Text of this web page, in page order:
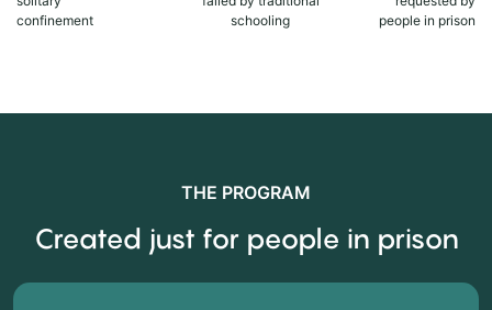
confinement
schooling
people in prison
THE PROGRAM
Created just for people in prison